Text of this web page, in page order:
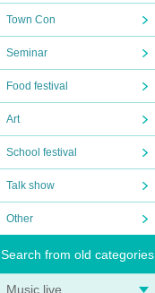
Town Con
Seminar
Food festival
Art
School festival
Talk show
Other
Search from old categories
Music live